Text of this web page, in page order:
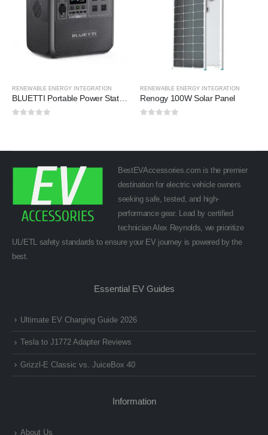
RENEWABLE ENERGY INTEGRATION
BLUETTI Portable Power Station
RENEWABLE ENERGY INTEGRATION
Renogy 100W Solar Panel
BestEVAccessories.com is the premier
destination for electric vehicle owners
seeking safe, tested, and high-
performance gear. Lead by certified
technician Alex Reynolds, we prioritize
UL/ETL safety standards to ensure your EV journey is powered by the
best.
Essential EV Guides
Ultimate EV Charging Guide 2026
Tesla to J1772 Adapter Reviews
Grizzl-E Classic vs. JuiceBox 40
Information
About Us